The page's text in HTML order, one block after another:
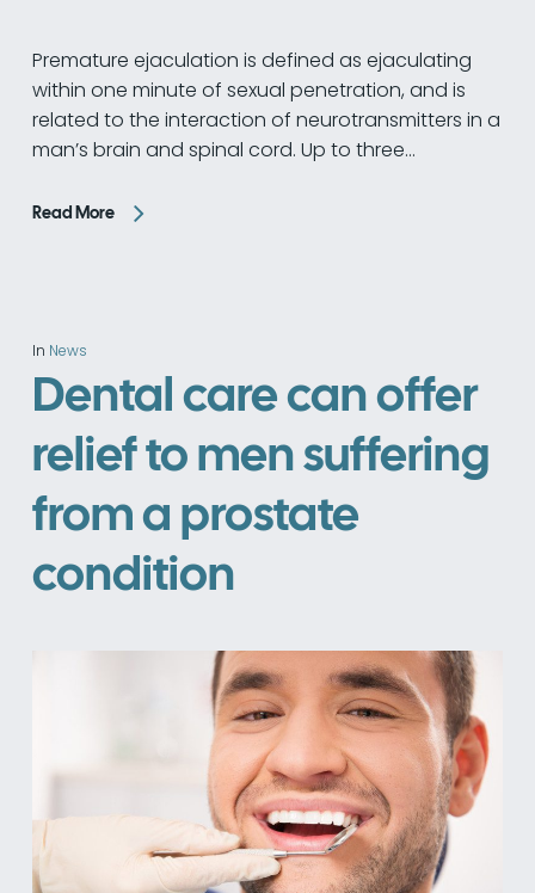
Premature ejaculation is defined as ejaculating
within one minute of sexual penetration, and is
related to the interaction of neurotransmitters in a
man’s brain and spinal cord. Up to three…
Read More
In News
Dental care can offer
relief to men suffering
from a prostate
condition